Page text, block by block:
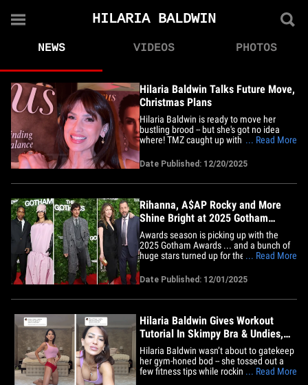
HILARIA BALDWIN
NEWS VIDEOS PHOTOS
Hilaria Baldwin Talks Future Move,
Christmas Plans
Hilaria Baldwin is ready to move her
bustling brood -- but she's got no idea
where! TMZ caught up with the "Dancing
Gurus Magazine cover launch event ...
and she tells us she thinks her family
needs a "big change." But, she's not sure
... Read More
Date Published: 12/20/2025
Rihanna, A$AP Rocky and More
Shine Bright at 2025 Gotham
Awards
Awards season is picking up with the
2025 Gotham Awards ... and a bunch of
huge stars turned up for the occasion ...
the way. The award show is going down
right now in New York City, and
Hollywood is celebrating the best
... Read More
Date Published: 12/01/2025
Hilaria Baldwin Gives Workout
Tutorial In Skimpy Bra & Undies,
Watch Video
Hilaria Baldwin wasn’t about to gatekeep
her gym-honed bod -- she tossed out a
few fitness tips while rocking the tiniest
... Read More